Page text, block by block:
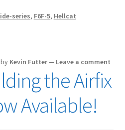
series, F6F-5, Hellcat
by Kevin Futter— Leave a comment
the Airfix
Available!